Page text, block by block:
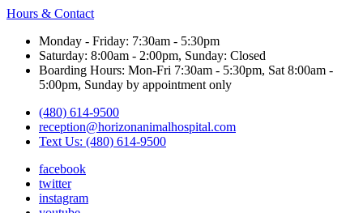
Hours & Contact
Monday - Friday: 7:30am - 5:30pm
Saturday: 8:00am - 2:00pm, Sunday: Closed
Boarding Hours: Mon-Fri 7:30am - 5:30pm, Sat 8:00am -
5:00pm, Sunday by appointment only
(480) 614-9500
reception@horizonanimalhospital.com
Text Us: (480) 614-9500
facebook
twitter
instagram